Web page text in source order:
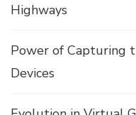
Highways
Power of Capturing
Devices